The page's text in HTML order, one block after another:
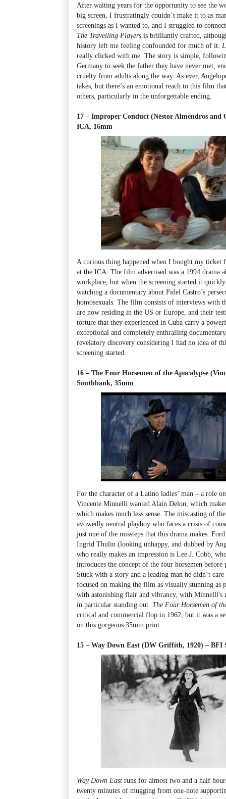
After waiting years for the opportunity to see the
big screen, I frustratingly couldn’t make it to as
screenings as I wanted to, and I struggled to
The Travelling Players is brilliantly crafted,
history left me feeling confounded for much of it.
really clicked with me. The story is simple,
Germany to seek the father they have never met,
cruelty from adults along the way. As ever,
takes, but there’s an emotional reach to this film
others, particularly in the unforgettable ending.
17 – Improper Conduct (Néstor Almendros and
ICA, 16mm
A curious thing happened when I bought my
at the ICA. The film advertised was a 1994 drama
workplace, but when the screening started it
watching a documentary about Fidel Castro’s
homosexuals. The film consists of interviews with
are now residing in the US or Europe, and their
torture that they experienced in Cuba carry a
exceptional and completely enthralling
revelatory discovery considering I had no idea of
screening started.
16 – The Four Horsemen of the Apocalypse
Southbank, 35mm
For the character of a Latino ladies’ man – a role
Vincente Minnelli wanted Alain Delon, which
which makes much less sense. The miscasting of
avowedly neutral playboy who faces a crisis of
just one of the missteps that this drama makes.
Ingrid Thulin (looking unhappy, and dubbed by
who really makes an impression is Lee J. Cobb,
introduces the concept of the four horsemen
Stuck with a story and a leading man he didn’t
focused on making the film as visually stunning as
with astonishing flair and vibrancy, with Minnelli's
in particular standing out. The Four Horsemen of
critical and commercial flop in 1962, but it was a
on this gorgeous 35mm print.
15 – Way Down East (DW Griffith, 1920) – BFI
Way Down East runs for almost two and a half
twenty minutes of mugging from one-note